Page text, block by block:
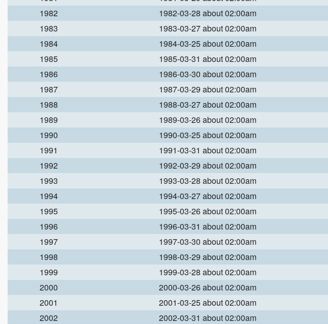
1982
1982-03-28 about 02:00am
1983
1983-03-27 about 02:00am
1984
1984-03-25 about 02:00am
1985
1985-03-31 about 02:00am
1986
1986-03-30 about 02:00am
1987
1987-03-29 about 02:00am
1988
1988-03-27 about 02:00am
1989
1989-03-26 about 02:00am
1990
1990-03-25 about 02:00am
1991
1991-03-31 about 02:00am
1992
1992-03-29 about 02:00am
1993
1993-03-28 about 02:00am
1994
1994-03-27 about 02:00am
1995
1995-03-26 about 02:00am
1996
1996-03-31 about 02:00am
1997
1997-03-30 about 02:00am
1998
1998-03-29 about 02:00am
1999
1999-03-28 about 02:00am
2000
2000-03-26 about 02:00am
2001
2001-03-25 about 02:00am
2002
2002-03-31 about 02:00am